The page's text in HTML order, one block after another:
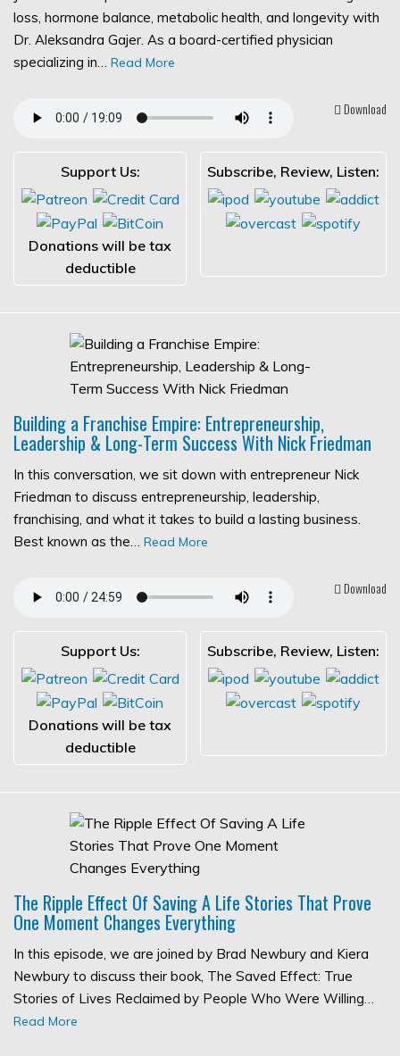
loss, hormone balance, metabolic health, and longevity with
Dr. Aleksandra Gajer. As a board-certified physician
specializing in… Read More
Download
Support Us:
Donations will be tax
deductible
Subscribe, Review, Listen:
Building a Franchise Empire: Entrepreneurship,
Leadership & Long-Term Success With Nick Friedman
In this conversation, we sit down with entrepreneur Nick
Friedman to discuss entrepreneurship, leadership,
franchising, and what it takes to build a lasting business.
Best known as the… Read More
Download
Support Us:
Donations will be tax
deductible
Subscribe, Review, Listen:
The Ripple Effect Of Saving A Life Stories That Prove
One Moment Changes Everything
In this episode, we are joined by Brad Newbury and Kiera
Newbury to discuss their book, The Saved Effect: True
Stories of Lives Reclaimed by People Who Were Willing…
Read More